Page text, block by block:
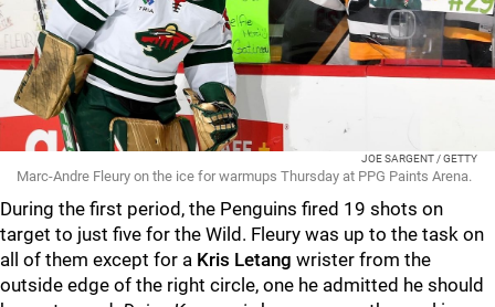
JOE SARGENT / GETTY
Marc-Andre Fleury on the ice for warmups Thursday at PPG Paints Arena.
During the first period, the Penguins fired 19 shots on
target to just five for the Wild. Fleury was up to the task on
all of them except for a Kris Letang wrister from the
outside edge of the right circle, one he admitted he should